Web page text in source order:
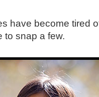
have become tired
to snap a few.